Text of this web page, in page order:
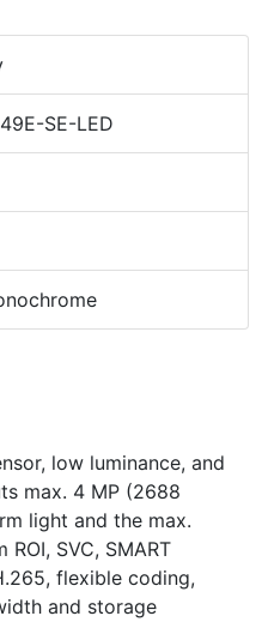
SE-LED
low luminance, and
max. 4 MP (2688
light and the max.
SVC, SMART
flexible coding,
and storage